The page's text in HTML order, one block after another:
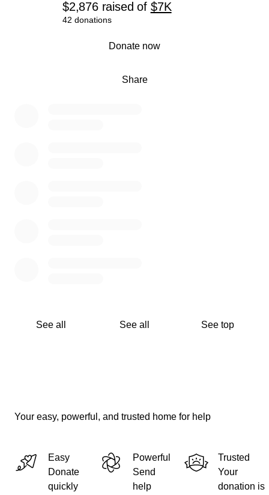
$2,876 raisedof $7K
42 donations
Share
Donate now
See all See all See top
Your easy, powerful, and trusted home for help
Easy
Donate
quickly
Powerful
Send
help
Trusted
Your
donation is